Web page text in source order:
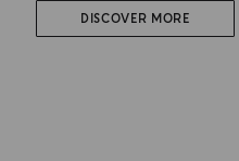
DISCOVER MORE